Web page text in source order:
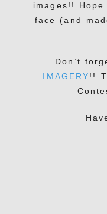
images!!
face (and
Don’t
IMAGERY!!